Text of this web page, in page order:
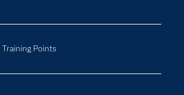
Training Points
Certification
Communities
Cloud Computing